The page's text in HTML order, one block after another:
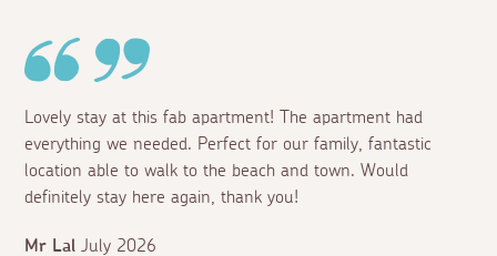
Lovely stay at this fab apartment! The apartment had
everything we needed. Perfect for our family, fantastic
location able to walk to the beach and town. Would
definitely stay here again, thank you!
Mr Lal July 2026